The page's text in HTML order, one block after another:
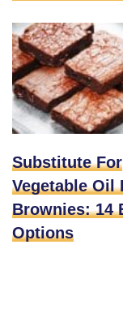
Substitute For
Vegetable Oil
Brownies: 14
Options